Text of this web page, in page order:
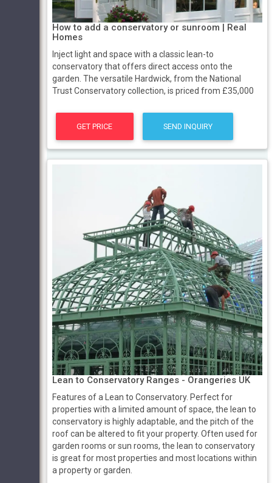
How to add a conservatory or sunroom | Real
Homes
Inject light and space with a classic lean-to
conservatory that offers direct access onto the
garden. The versatile Hardwick, from the National
Trust Conservatory collection, is priced from £35,000
GET PRICE SEND INQUIRY
Lean to Conservatory Ranges - Orangeries UK
Features of a Lean to Conservatory. Perfect for
properties with a limited amount of space, the lean to
conservatory is highly adaptable, and the pitch of the
roof can be altered to fit your property. Often used for
garden rooms or sun rooms, the lean to conservatory
is great for most properties and most locations within
a property or garden.